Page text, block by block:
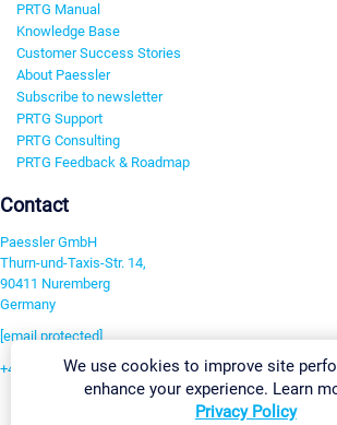
PRTG Manual
Knowledge Base
Customer Success Stories
About Paessler
Subscribe to newsletter
PRTG Support
PRTG Consulting
PRTG Feedback & Roadmap
Contact
Paessler GmbH
Thurn-und-Taxis-Str. 14,
90411 Nuremberg
Germany
[email protected]
+49 911 93775-0We use cookies to improve site
enhance your experience. Learn
Privacy Policy